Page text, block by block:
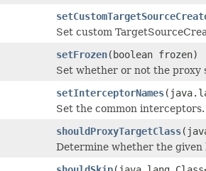
Set custom
setFrozen(boolean frozen)
Set whether or not the proxy
setInterceptorNames
Set the common interceptors.
shouldProxyTargetClass
Determine whether the